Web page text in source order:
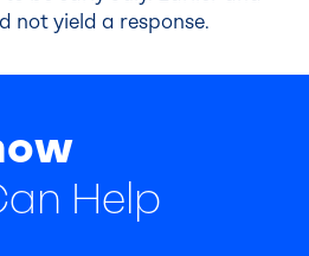
not yield a response.
Help